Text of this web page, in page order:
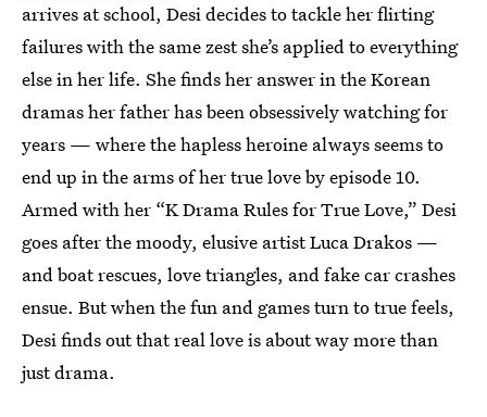
arrives at school, Desi decides to tackle her flirting
failures with the same zest she’s applied to everything
else in her life. She finds her answer in the Korean
dramas her father has been obsessively watching for
years — where the hapless heroine always seems to
end up in the arms of her true love by episode 10.
Armed with her “K Drama Rules for True Love,” Desi
goes after the moody, elusive artist Luca Drakos —
and boat rescues, love triangles, and fake car crashes
ensue. But when the fun and games turn to true feels,
Desi finds out that real love is about way more than
just drama.